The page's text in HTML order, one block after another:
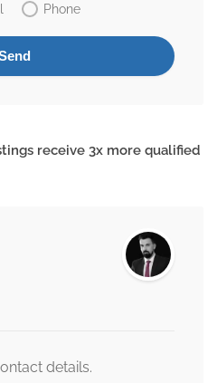
Phone
receive 3x more qualified
details.